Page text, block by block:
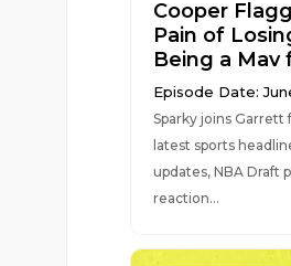
Cooper
Pain of
Being a Mav
Episode Date:
Sparky joins
latest sports
updates, NBA Draft
reaction...